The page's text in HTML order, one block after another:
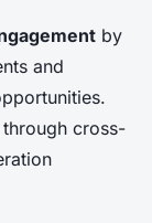
by
and
through cross-